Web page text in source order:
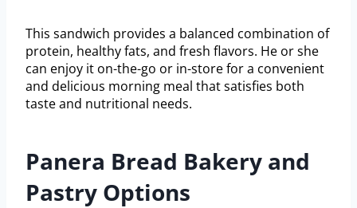
This sandwich provides a balanced combination of
protein, healthy fats, and fresh flavors. He or she
can enjoy it on-the-go or in-store for a convenient
and delicious morning meal that satisfies both
taste and nutritional needs.
Panera Bread Bakery and
Pastry Options